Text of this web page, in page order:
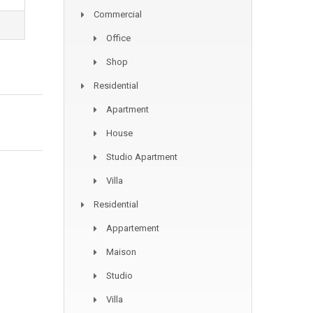
Commercial
Office
Shop
Residential
Apartment
House
Studio Apartment
Villa
Residential
Appartement
Maison
Studio
Villa